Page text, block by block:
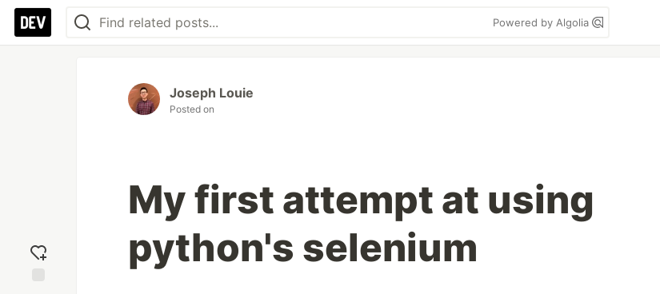
Powered by Algolia
Joseph Louie
Posted on
My first attempt at using
python's selenium